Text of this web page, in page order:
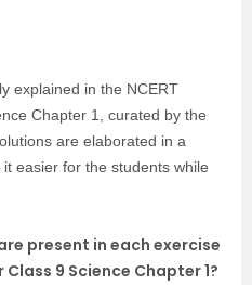
explained in the NCERT
Chapter 1, curated by the
are elaborated in a
easier for the students while
present in each exercise
Class 9 Science Chapter 1?